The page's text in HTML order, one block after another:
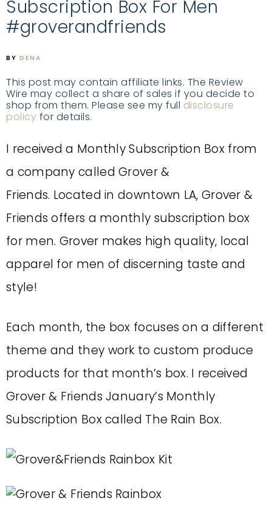
Subscription Box For Men
#groverandfriends
BY DENA
This post may contain affiliate links. The Review
Wire may collect a share of sales if you decide to
shop from them. Please see my full disclosure
policy for details.
I received a Monthly Subscription Box from
a company called Grover &
Friends. Located in downtown LA, Grover &
Friends offers a monthly subscription box
for men. Grover makes high quality, local
apparel for men of discerning taste and
style!
Each month, the box focuses on a different
theme and they work to custom produce
products for that month’s box. I received
Grover & Friends January’s Monthly
Subscription Box called The Rain Box.